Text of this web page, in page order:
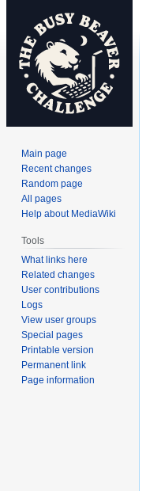
Main page
Recent changes
Random page
All pages
Help about MediaWiki
Tools
What links here
Related changes
User contributions
Logs
View user groups
Special pages
Printable version
Permanent link
Page information